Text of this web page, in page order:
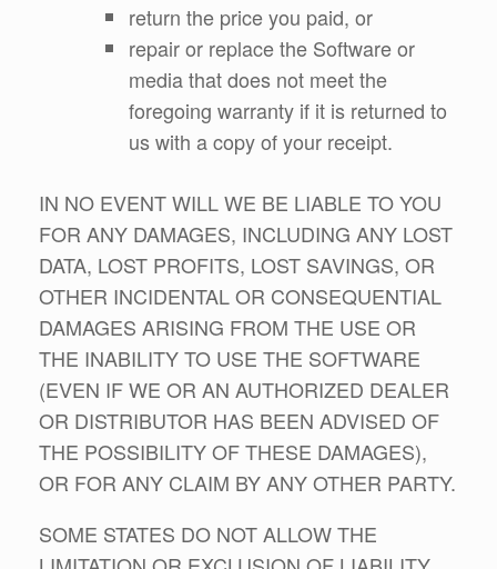
return the price you paid, or
repair or replace the Software or
media that does not meet the
foregoing warranty if it is returned to
us with a copy of your receipt.
IN NO EVENT WILL WE BE LIABLE TO YOU
FOR ANY DAMAGES, INCLUDING ANY LOST
DATA, LOST PROFITS, LOST SAVINGS, OR
OTHER INCIDENTAL OR CONSEQUENTIAL
DAMAGES ARISING FROM THE USE OR
THE INABILITY TO USE THE SOFTWARE
(EVEN IF WE OR AN AUTHORIZED DEALER
OR DISTRIBUTOR HAS BEEN ADVISED OF
THE POSSIBILITY OF THESE DAMAGES),
OR FOR ANY CLAIM BY ANY OTHER PARTY.
SOME STATES DO NOT ALLOW THE